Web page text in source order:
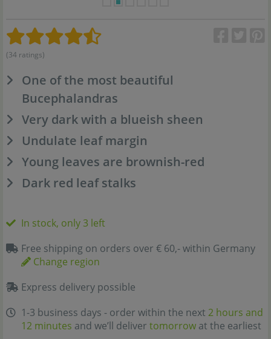
(34 ratings)
One of the most beautiful
Bucephalandras
Very dark with a blueish sheen
Undulate leaf margin
Young leaves are brownish-red
Dark red leaf stalks
In stock, only 3 left
Free shipping on orders over € 60,- within Germany
Change region
Express delivery possible
1-3 business days - order within the next 2 hours and
12 minutes and we’ll deliver tomorrow at the earliest